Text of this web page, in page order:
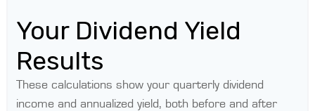
Your Dividend Yield
Results
These calculations show your quarterly dividend
income and annualized yield, both before and after